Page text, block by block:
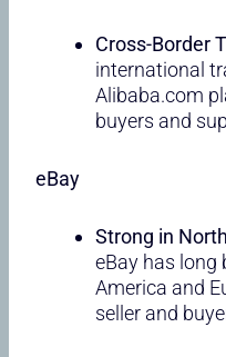
Cross-Border
international
Alibaba.com
buyers and
eBay
Strong in
eBay has long
America and
seller and